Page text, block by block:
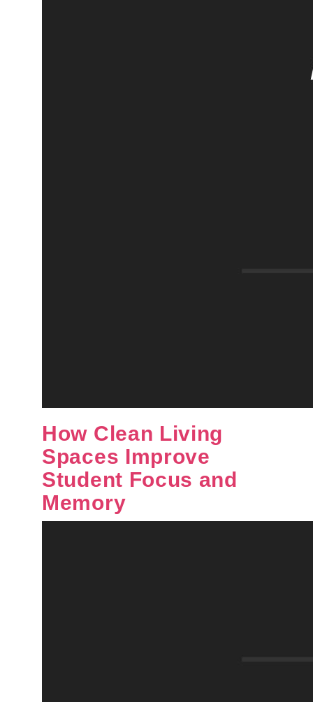
How Clean Living
Spaces Improve
Student Focus and
Memory